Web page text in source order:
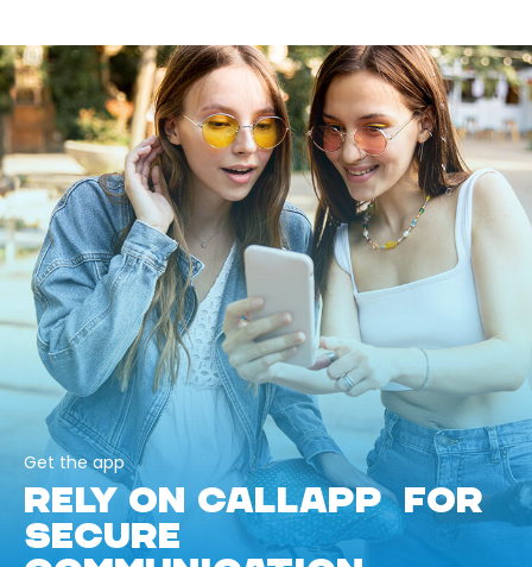
Get the app
RELY ON CALLAPP FOR
SECURE